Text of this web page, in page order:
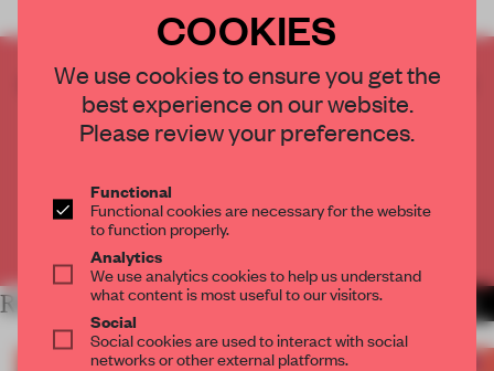
CREATE A FREE ACCOUNT TO READ
THE FULL ARTICLE
Get2 premium articlesfor free each month
Already have an account? Log in
RELATED ARTICLES MORE FRAME AWARDS
COOKIES
We use cookies to ensure you get the
best experience on our website.
Please review your preferences.
Functional
Functional cookies are necessary for the website
to function properly.
Analytics
We use analytics cookies to help us understand
what content is most useful to our visitors.
Social
Social cookies are used to interact with social
networks or other external platforms.